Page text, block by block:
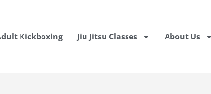
Kickboxing Jiu Jitsu Classes About Us